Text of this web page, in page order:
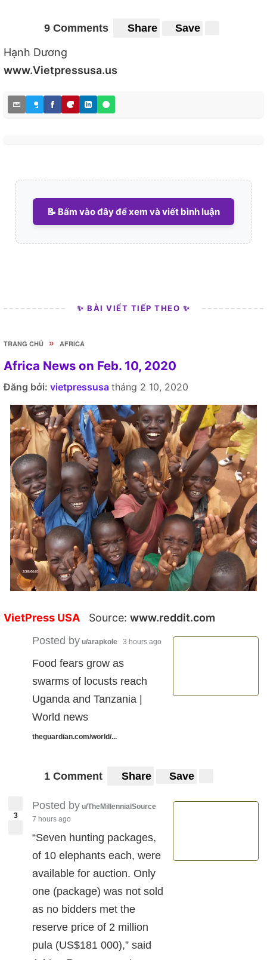
9 Comments Share Save
Hạnh Dương
www.Vietpressusa.us
📝 Bấm vào đây để xem và viết bình luận
✨ BÀI VIẾT TIẾP THEO ✨
TRANG CHỦ » AFRICA
Africa News on Feb. 10, 2020
Đăng bởi: vietpressusa tháng 2 10, 2020
VietPress USA Source: www.reddit.com
Posted by u/arapkole 3 hours ago
Food fears grow as
swarms of locusts reach
Uganda and Tanzania |
World news
theguardian.com/world/...
1 Comment Share Save
3
Posted by u/TheMillennialSource
7 hours ago
“Seven hunting packages,
of 10 elephants each, were
available for auction. Only
one (package) was not sold
as no bidders met the
reserve price of 2 million
pula (US$181 000),” said